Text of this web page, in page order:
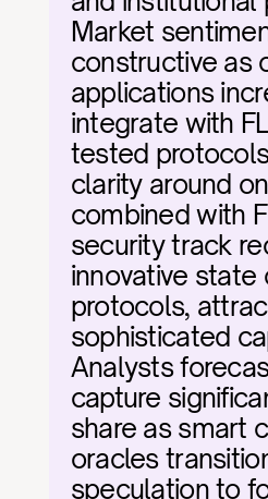
Market
constructive as
applications
integrate with
tested
clarity around
combined with
security track
innovative
protocols,
sophisticated
Analysts
capture
share as smart
oracles
speculation to